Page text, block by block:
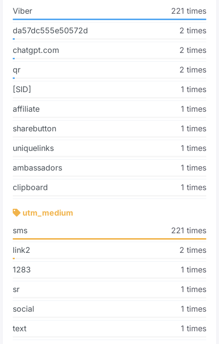
Viber
221 times
da57dc555e50572d
2 times
chatgpt.com
2 times
qr
2 times
[SID]
1 times
affiliate
1 times
sharebutton
1 times
uniquelinks
1 times
ambassadors
1 times
clipboard
1 times
utm_medium
sms
221 times
link2
2 times
1283
1 times
sr
1 times
social
1 times
text
1 times